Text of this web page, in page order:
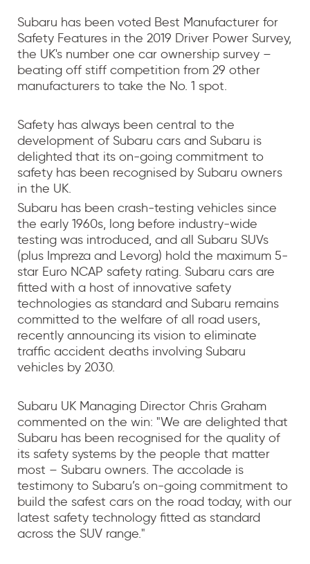
Subaru has been voted Best Manufacturer for
Safety Features in the 2019 Driver Power Survey,
the UK's number one car ownership survey –
beating off stiff competition from 29 other
manufacturers to take the No. 1 spot.
Safety has always been central to the
development of Subaru cars and Subaru is
delighted that its on-going commitment to
safety has been recognised by Subaru owners
in the UK.
Subaru has been crash-testing vehicles since
the early 1960s, long before industry-wide
testing was introduced, and all Subaru SUVs
(plus Impreza and Levorg) hold the maximum 5-
star Euro NCAP safety rating. Subaru cars are
fitted with a host of innovative safety
technologies as standard and Subaru remains
committed to the welfare of all road users,
recently announcing its vision to eliminate
traffic accident deaths involving Subaru
vehicles by 2030.
Subaru UK Managing Director Chris Graham
commented on the win: "We are delighted that
Subaru has been recognised for the quality of
its safety systems by the people that matter
most – Subaru owners. The accolade is
testimony to Subaru’s on-going commitment to
build the safest cars on the road today, with our
latest safety technology fitted as standard
across the SUV range."